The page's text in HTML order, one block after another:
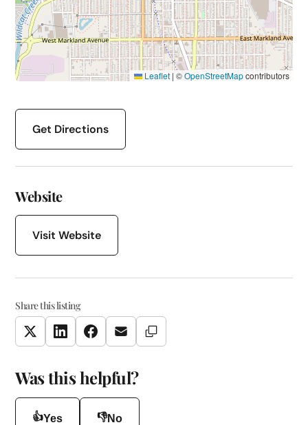
Leaflet | ©OpenStreetMapcontributors
Get Directions
Website
Visit Website
Share this listing
TwitterLinkedInFacebookEmail Copy Link
Was this helpful?
👍Yes 👎No